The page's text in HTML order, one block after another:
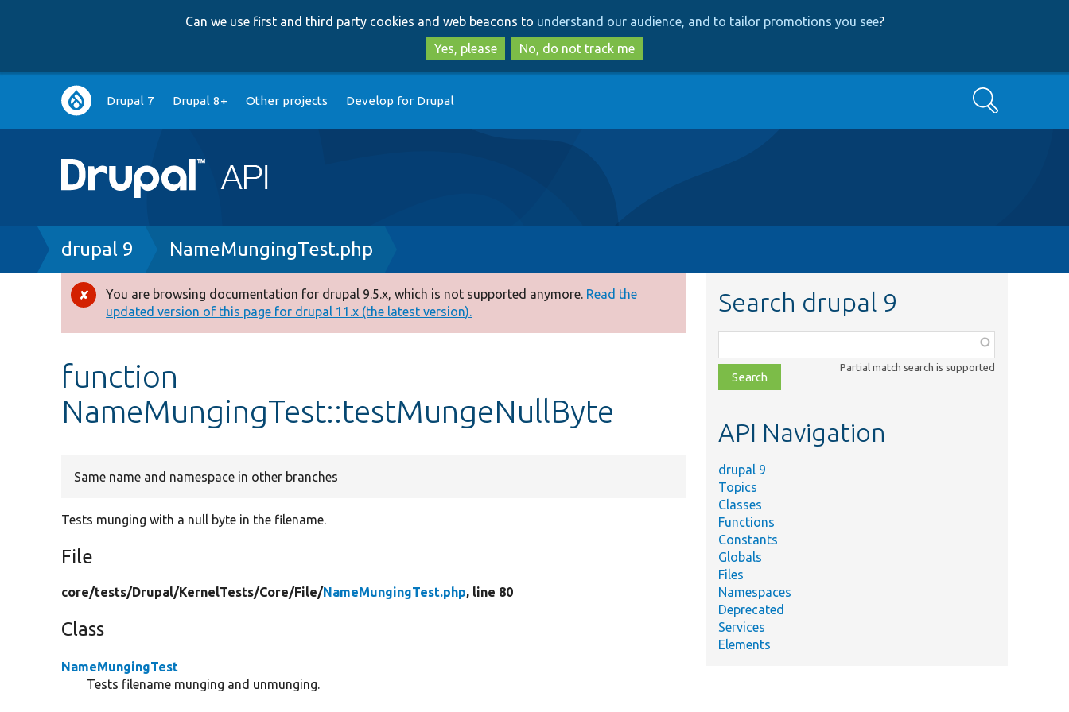
to
main
content
to
search
Can we use first and third party cookies and web beacons to understand our audience, and to tailor promotions you see?
Yes, please
No, do not track me
Main
navigation
Drupal 7 Drupal 8+ Other projects Develop for Drupal Search
Breadcrumb
drupal 9 NameMungingTest.php
Error
message
You are browsing documentation for drupal 9.5.x, which is not supported anymore. Read the
updated version of this page for drupal 11.x (the latest version).
function
NameMungingTest::testMungeNullByte
Same name and namespace in other branches
Tests munging with a null byte in the filename.
File
core/tests/Drupal/KernelTests/Core/File/NameMungingTest.php, line 80
Class
NameMungingTest
Tests filename munging and unmunging.
Search drupal 9
class,
file,
topic,
Partial match search is supported
API Navigation
drupal 9
Topics
Classes
Functions
Constants
Globals
Files
Namespaces
Deprecated
Services
Elements